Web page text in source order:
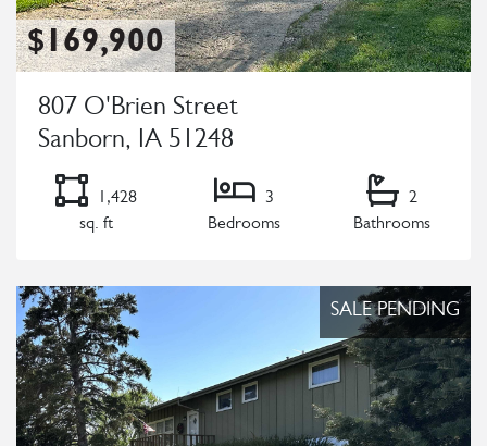
$169,900
807 O'Brien Street
Sanborn, IA 51248
1,428
sq. ft
3
Bedrooms
2
Bathrooms
SALE PENDING